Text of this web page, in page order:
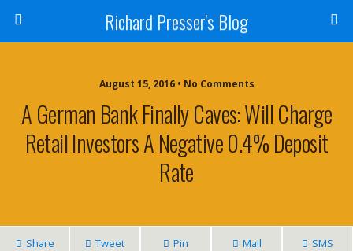
Richard Presser's Blog
August 15, 2016 • No Comments
A German Bank Finally Caves: Will Charge
Retail Investors A Negative 0.4% Deposit
Rate
Share Tweet Pin Mail SMS